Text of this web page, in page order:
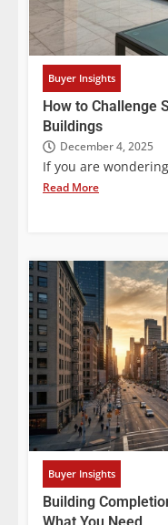
Buyer Insights
How to Challenge
Buildings
December 4, 2025
If you are
Read More
Buyer Insights
Building